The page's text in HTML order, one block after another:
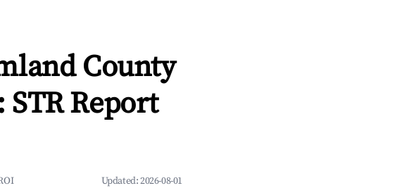
County
Report
Updated:2026-08-01